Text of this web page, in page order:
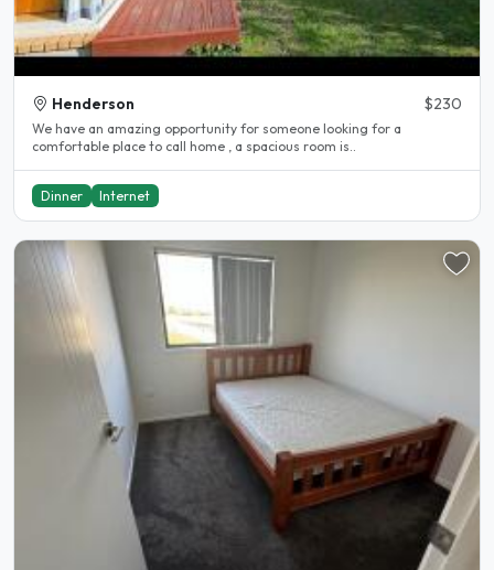
Henderson $230
We have an amazing opportunity for someone looking for a
comfortable place to call home , a spacious room is..
Dinner Internet